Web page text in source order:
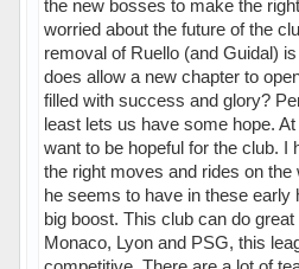
the new bosses to make the
worried about the future of the
removal of Ruello (and Guidal)
does allow a new chapter to
filled with success and glory?
least lets us have some hope.
want to be hopeful for the club. I
the right moves and rides on
he seems to have in these early
big boost. This club can do
Monaco, Lyon and PSG, this